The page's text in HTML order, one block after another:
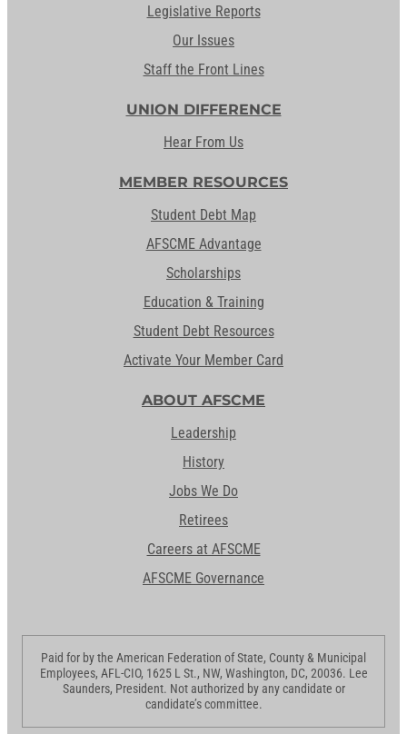
Legislative Reports
Our Issues
Staff the Front Lines
UNION DIFFERENCE
Hear From Us
MEMBER RESOURCES
Student Debt Map
AFSCME Advantage
Scholarships
Education & Training
Student Debt Resources
Activate Your Member Card
ABOUT AFSCME
Leadership
History
Jobs We Do
Retirees
Careers at AFSCME
AFSCME Governance
Paid for by the American Federation of State, County & Municipal
Employees, AFL-CIO, 1625 L St., NW, Washington, DC, 20036. Lee
Saunders, President. Not authorized by any candidate or
candidate’s committee.